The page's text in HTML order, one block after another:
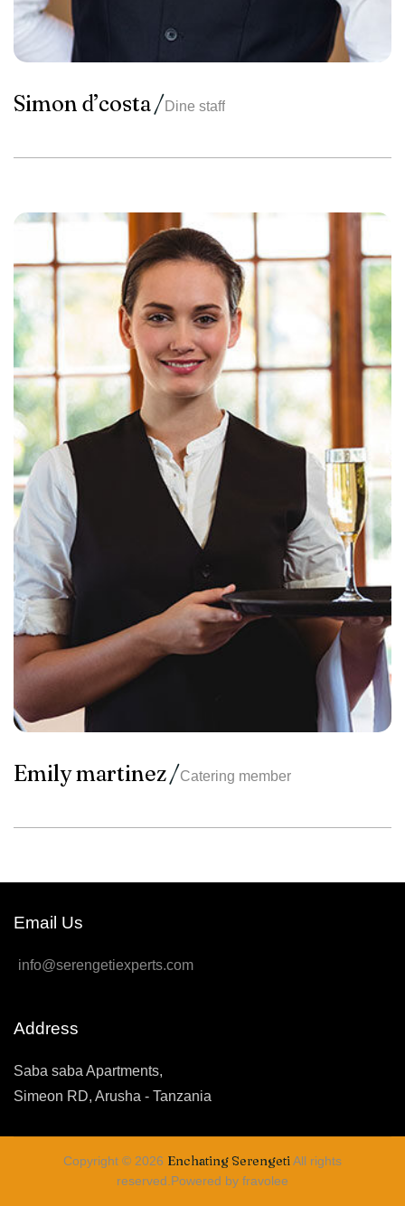
Simon d’costa Dine staff
Emily martinez Catering member
Email Us
info@serengetiexperts.com
Address
Saba saba Apartments,
Simeon RD, Arusha - Tanzania
Copyright © 2026 Enchating SerengetiAll rights
reserved.Powered by fravolee